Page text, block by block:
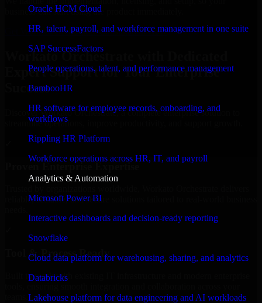
Oracle HCM Cloud
HR, talent, payroll, and workforce management in one suite
SAP SuccessFactors
People operations, talent, and performance management
BambooHR
HR software for employee records, onboarding, and
workflows
Rippling HR Platform
Workforce operations across HR, IT, and payroll
Analytics & Automation
Microsoft Power BI
Interactive dashboards and decision-ready reporting
Snowflake
Cloud data platform for warehousing, sharing, and analytics
Databricks
Lakehouse platform for data engineering and AI workloads
business can start using the product immediately.
Get Workato Orchestrate Consultation Now
Workato Orchestrate with Dedicated
Expert Support for Your Enterprise
Success
Discover Workato Orchestrate, a complete enterprise solution to
streamline operations, improve productivity, and support growth.
Proven Enterprise Expertise
reliable, scalable, and secure solutions tailored to real-world business
Tool & Process Ready
Built to work with existing IT infrastructure and modern enterprise